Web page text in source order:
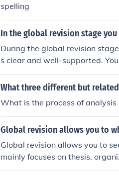
spelling
In the global revision stage
During the global revision
s clear and well-supported.
cal flow of ideas. Lastly, you
ment.
What three different but
What is the process of analysis
Global revision allows you to
Global revision allows you to
mainly focuses on thesis,